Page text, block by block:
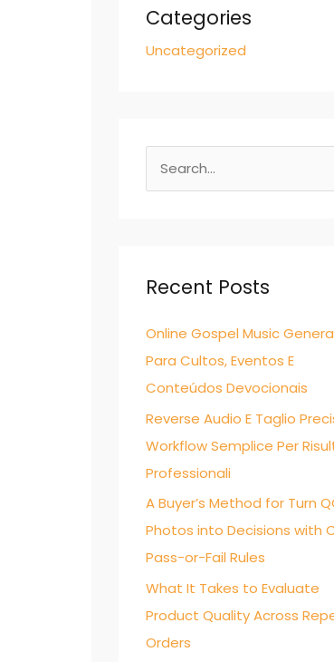
Categories
Uncategorized
e
c
f
o
r
:
Recent Posts
Online Gospel Music
Para Cultos, Eventos E
Conteúdos Devocionais
Reverse Audio E Taglio
Workflow Semplice Per
Professionali
A Buyer’s Method for Turn
Photos into Decisions with
Pass-or-Fail Rules
What It Takes to Evaluate
Product Quality Across
Orders